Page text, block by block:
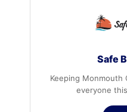
Safe
Keeping Monmouth
everyone